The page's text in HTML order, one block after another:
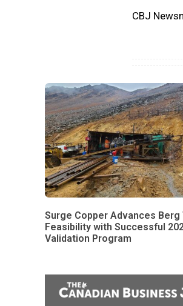
CBJ
Surge Copper Advances Berg
Feasibility with Successful
Validation Program